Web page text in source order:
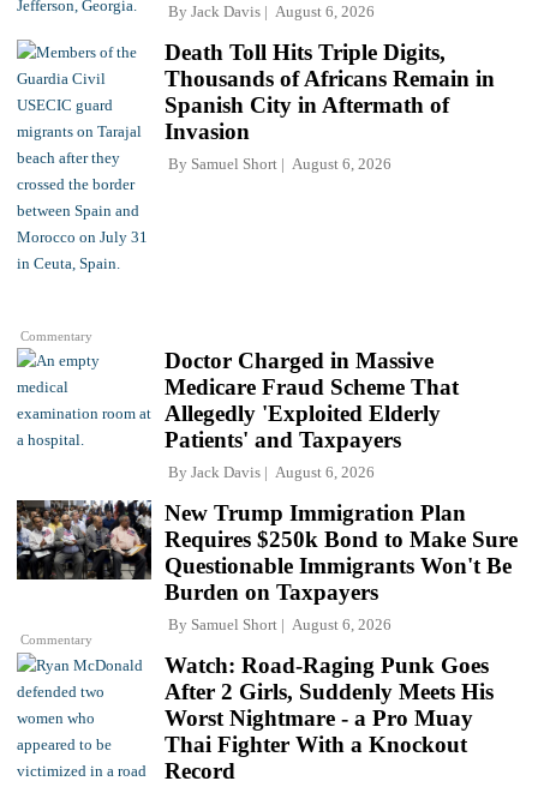
By Jack Davis August 6, 2026
Commentary
Death Toll Hits Triple Digits,
Thousands of Africans Remain in
Spanish City in Aftermath of
Invasion
By Samuel Short August 6, 2026
Doctor Charged in Massive
Medicare Fraud Scheme That
Allegedly 'Exploited Elderly
Patients' and Taxpayers
By Jack Davis August 6, 2026
Commentary
New Trump Immigration Plan
Requires $250k Bond to Make Sure
Questionable Immigrants Won't Be
Burden on Taxpayers
By Samuel Short August 6, 2026
Watch: Road-Raging Punk Goes
After 2 Girls, Suddenly Meets His
Worst Nightmare - a Pro Muay
Thai Fighter With a Knockout
Record